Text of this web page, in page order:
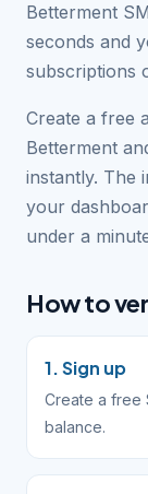
Betterment
seconds and
subscriptions
Create a free
Betterment
instantly. The
your
under a
How to
1. Sign up
Create a free
balance.